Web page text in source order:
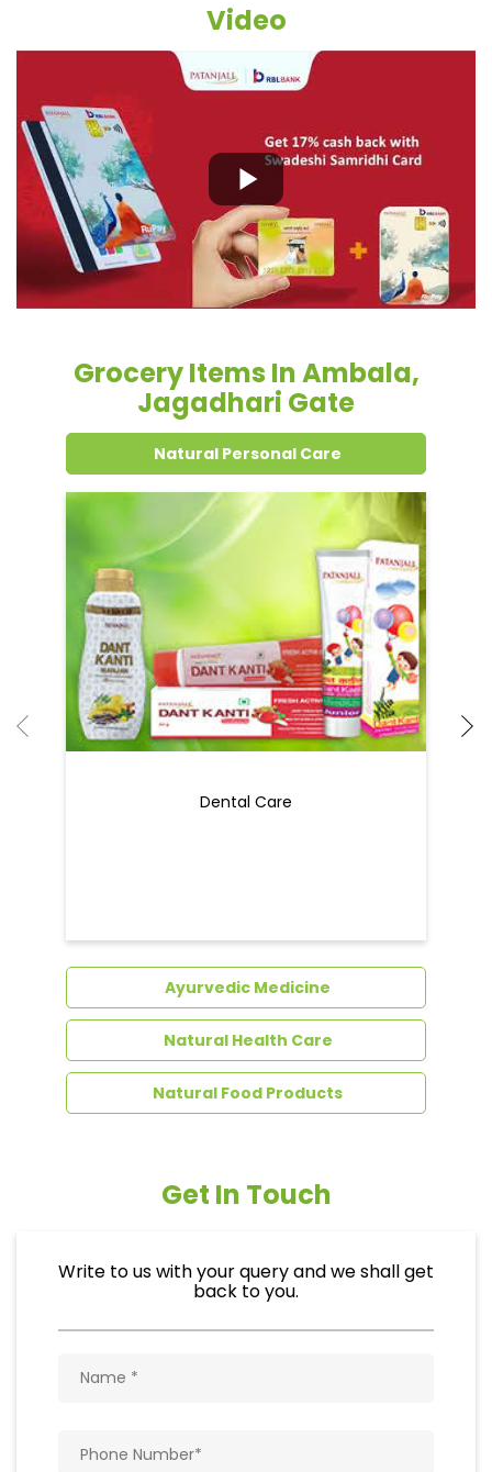
Video
Grocery Items In Ambala,
Jagadhari Gate
Natural Personal Care
Dental Care
Ayurvedic Medicine
Natural Health Care
Natural Food Products
Get In Touch
Write to us with your query and we shall get
back to you.